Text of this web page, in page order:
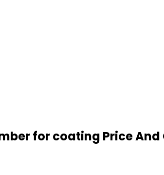
for coating Price